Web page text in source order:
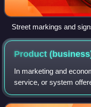
Street markings and
drivers entering the
Product
In marketing and
service, or system
customer’s need or
as physical goods that